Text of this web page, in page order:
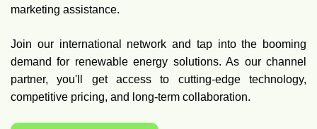
marketing assistance.
Join our international network and tap into the booming
demand for renewable energy solutions. As our channel
partner, you'll get access to cutting-edge technology,
competitive pricing, and long-term collaboration.